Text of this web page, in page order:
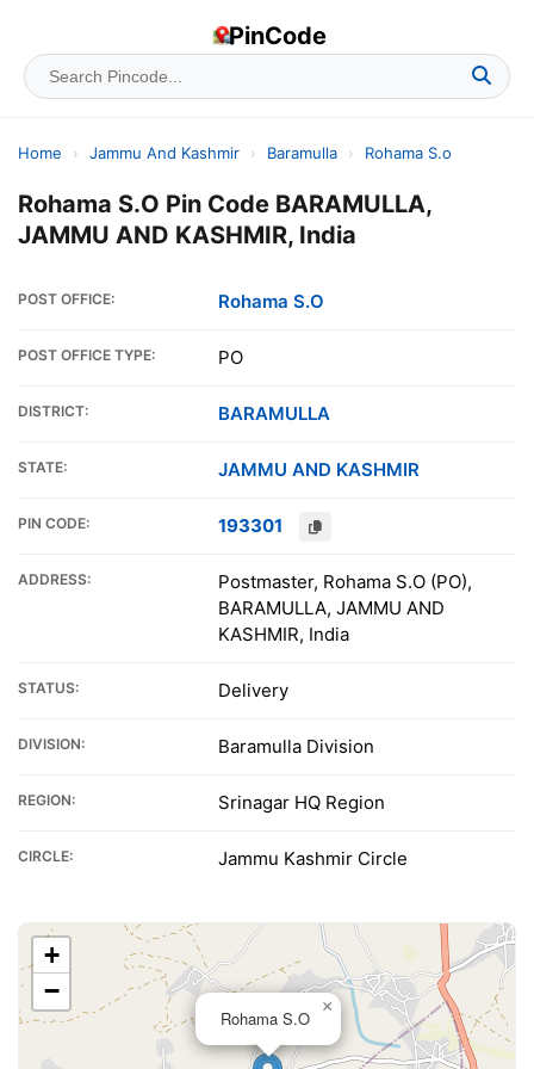
PinCode
Home › Jammu And Kashmir › Baramulla › Rohama S.o
Rohama S.O Pin Code BARAMULLA,
JAMMU AND KASHMIR, India
POST OFFICE: Rohama S.O
POST OFFICE TYPE: PO
DISTRICT: BARAMULLA
STATE: JAMMU AND KASHMIR
PIN CODE: 193301
ADDRESS:
Postmaster, Rohama S.O (PO),
BARAMULLA, JAMMU AND
KASHMIR, India
STATUS: Delivery
DIVISION: Baramulla Division
REGION: Srinagar HQ Region
CIRCLE: Jammu Kashmir Circle
Rohama S.O
×
+
−